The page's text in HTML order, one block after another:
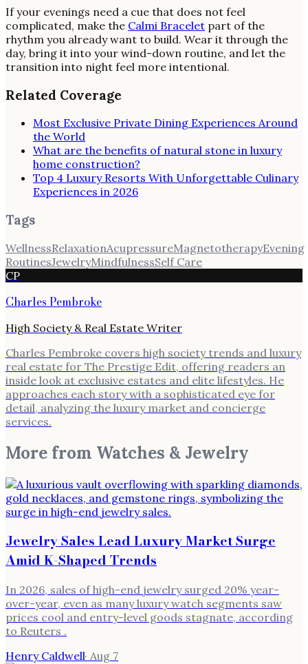
If your evenings need a cue that does not feel
complicated, make the Calmi Bracelet part of the
rhythm you already want to build. Wear it through the
day, bring it into your wind-down routine, and let the
transition into night feel more intentional.
Related Coverage
Most Exclusive Private Dining Experiences Around
the World
What are the benefits of natural stone in luxury
home construction?
Top 4 Luxury Resorts With Unforgettable Culinary
Experiences in 2026
Tags
WellnessRelaxationAcupressureMagnetotherapyEvening
RoutinesJewelryMindfulnessSelf Care
CP
Charles Pembroke
High Society & Real Estate Writer
Charles Pembroke covers high society trends and luxury
real estate for The Prestige Edit, offering readers an
inside look at exclusive estates and elite lifestyles. He
approaches each story with a sophisticated eye for
detail, analyzing the luxury market and concierge
services.
More from Watches & Jewelry
Jewelry Sales Lead Luxury Market Surge
Amid K-Shaped Trends
In 2026, sales of high-end jewelry surged 20% year-
over-year, even as many luxury watch segments saw
prices cool and entry-level goods stagnate, according
to Reuters .
Henry Caldwell· Aug 7